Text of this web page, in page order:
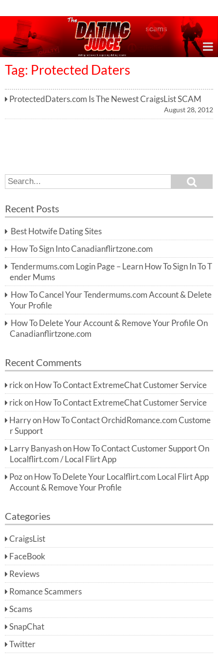
Tag: Protected Daters
ProtectedDaters.com Is The Newest CraigsList SCAM
August 28, 2012
S
e
r
h
f
o
r:
e
h
Recent Posts
Best Hotwife Dating Sites
How To Sign Into Canadianflirtzone.com
Tendermums.com Login Page – Learn How To Sign In To T
ender Mums
How To Cancel Your Tendermums.com Account & Delete
Your Profile
How To Delete Your Account & Remove Your Profile On
Canadianflirtzone.com
Recent Comments
rick on How To Contact ExtremeChat Customer Service
rick on How To Contact ExtremeChat Customer Service
Harryon How To Contact OrchidRomance.com Custome
r Support
Larry Banyashon How To Contact Customer Support On
Localflirt.com / Local Flirt App
Pozon How To Delete Your Localflirt.com Local Flirt App
Account & Remove Your Profile
Categories
CraigsList
FaceBook
Reviews
Romance Scammers
Scams
SnapChat
Twitter